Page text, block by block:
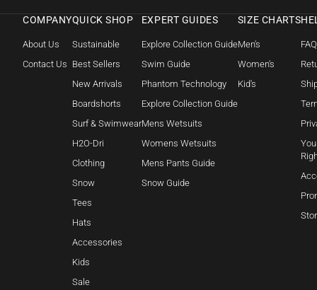
COMPANY
About Us
Contact Us
QUICK SHOP
Sustainable
Best Sellers
New Arrivals
Boardshorts
Surf & Swimwear
H2O-Dri
Clothing
Snow
Tees
Hats
Accessories
Kids
Sale
EXPERT GUIDES
Explore Collection Guide
Swim Guide
Phantom Technology
Explore Collection Guide
Mens Wetsuits
Womens Wetsuits
Mens Pants Guide
Snow Guide
SIZE CHARTS
Men's
Women's
Kid's
FAQ